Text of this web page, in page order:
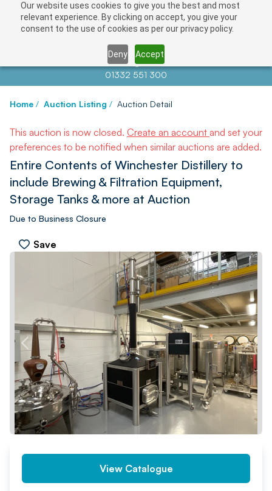
Our website uses cookies to give you the best and most
relevant experience. By clicking on accept, you give your
consent to the use of cookies as per our privacy policy.
Deny Accept
Contact us atinfo@auctionnews.com
01332 551 300
Home / Auction Listing / Auction Detail
This auction is now closed. Create an account and set your
preferences to be notified when similar auctions are added.
Entire Contents of Winchester Distillery to
include Brewing & Filtration Equipment,
Storage Tanks & more at Auction
Due to Business Closure
Save
PREV NEXT
View Catalogue